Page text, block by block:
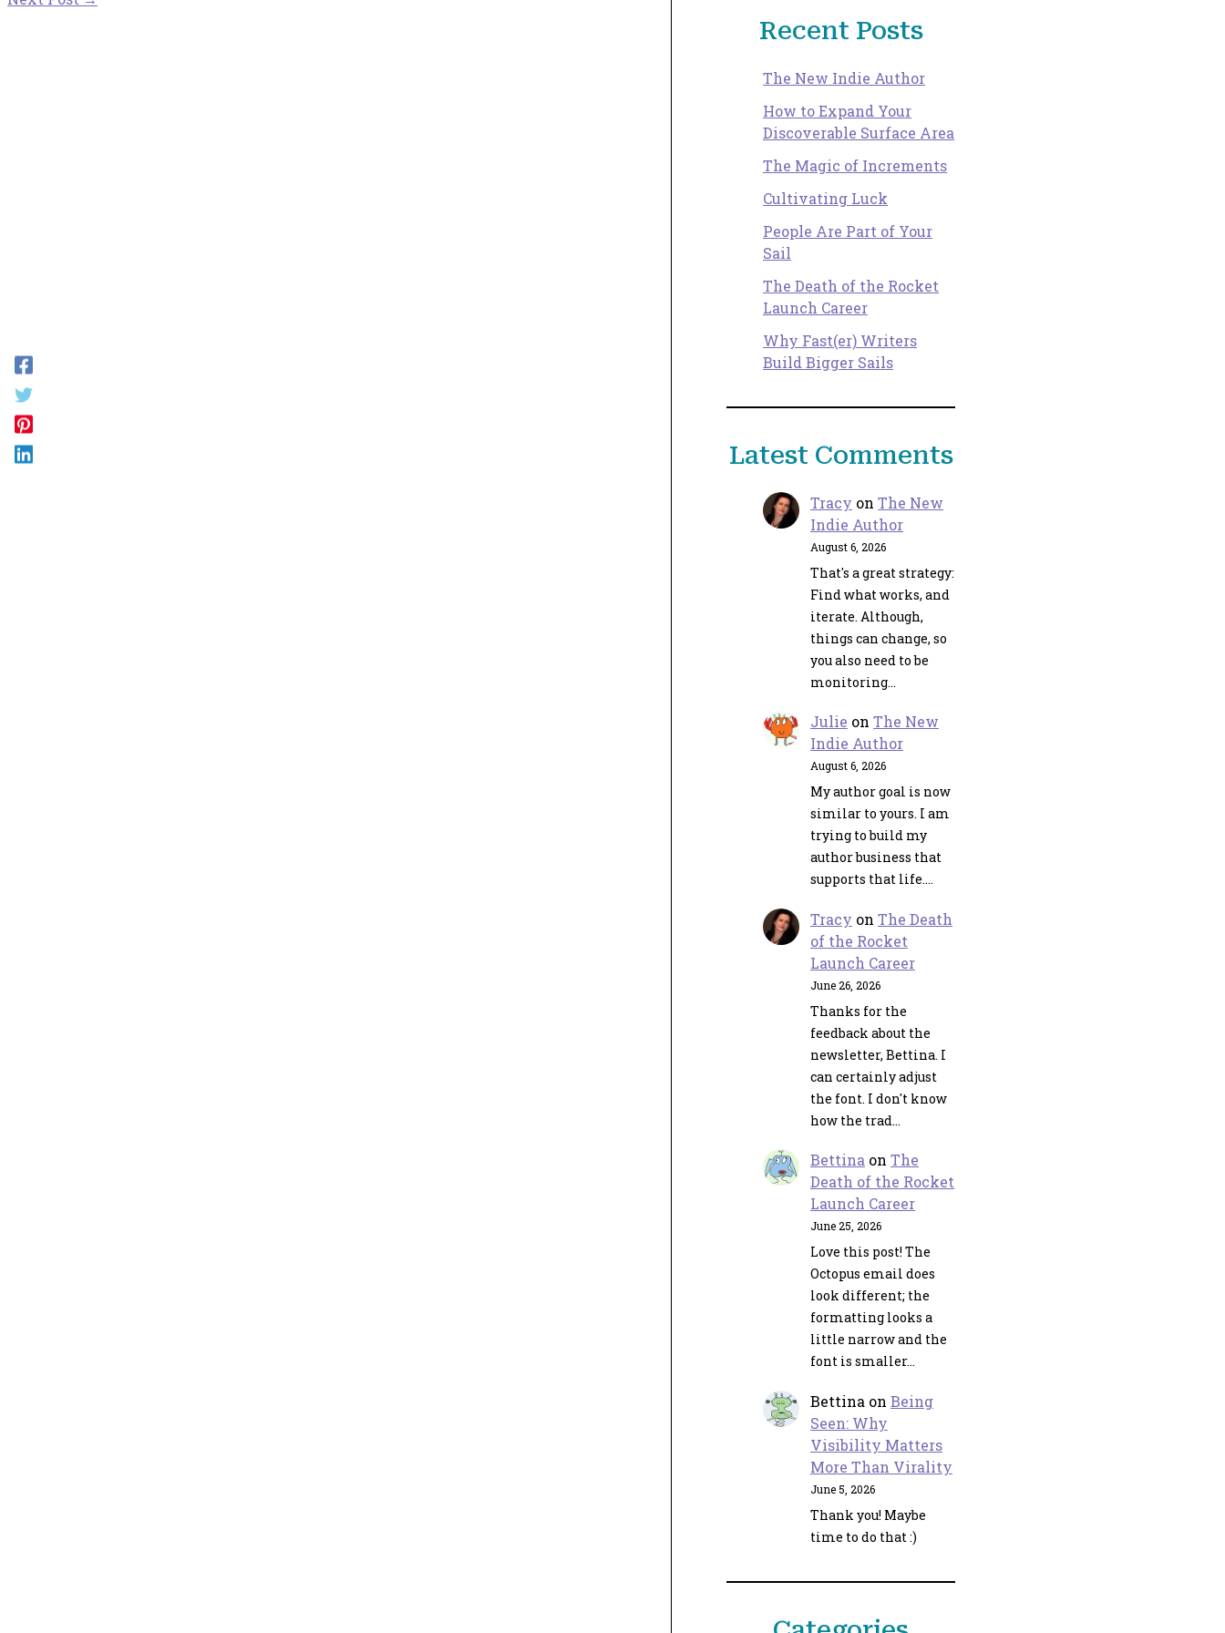
Recent Posts
The New Indie Author
How to Expand Your
Discoverable Surface Area
The Magic of Increments
Cultivating Luck
People Are Part of Your
Sail
The Death of the Rocket
Launch Career
Why Fast(er) Writers
Build Bigger Sails
Latest Comments
Tracy on The New
Indie Author
August 6, 2026
That's a great strategy:
Find what works, and
iterate. Although,
things can change, so
you also need to be
monitoring…
Julie on The New
Indie Author
August 6, 2026
My author goal is now
similar to yours. I am
trying to build my
author business that
supports that life.…
Tracy on The Death
of the Rocket
Launch Career
June 26, 2026
Thanks for the
feedback about the
newsletter, Bettina. I
can certainly adjust
the font. I don't know
how the trad…
Bettina on The
Death of the Rocket
Launch Career
June 25, 2026
Love this post! The
Octopus email does
look different; the
formatting looks a
little narrow and the
font is smaller…
Bettina on Being
Seen: Why
Visibility Matters
More Than Virality
June 5, 2026
Thank you! Maybe
time to do that :)